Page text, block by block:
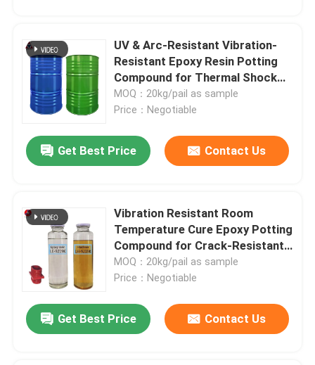
Leave a Message
We will call you back soon!
UV & Arc-Resistant Vibration-
Resistant Epoxy Resin Potting
Compound for Thermal Shock
Stable Transformer
Encapsulation
MOQ：20kg/pail as sample
Price：Negotiable
Get Best Price Contact Us
Vibration Resistant Room
Temperature Cure Epoxy Potting
Compound for Crack-Resistant
CT/VT Transformer
Encapsulation
MOQ：20kg/pail as sample
Price：Negotiable
Get Best Price Contact Us